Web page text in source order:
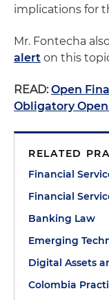
implications for
Mr. Fontecha
alert on this
READ: Open
Obligatory
RELATED
Financial
Financial
Banking Law
Emerging
Digital Assets
Colombia